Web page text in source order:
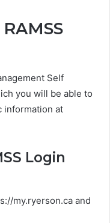
Self
you will be able to
information at
Login
my.ryerson.ca and